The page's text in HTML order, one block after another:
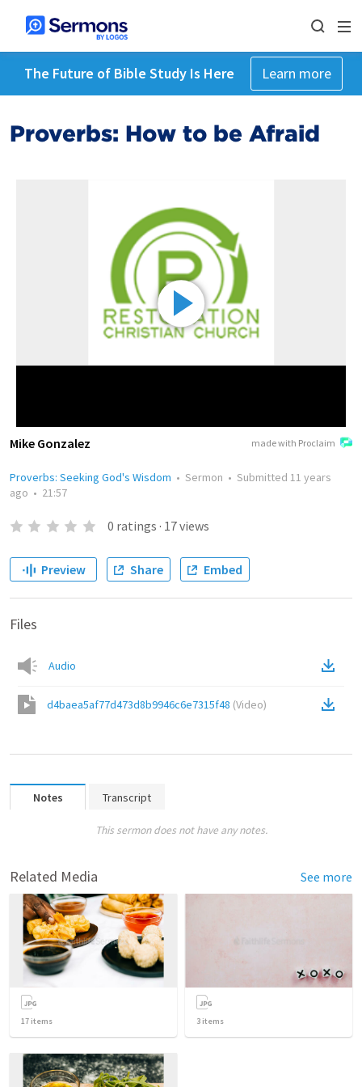
The Future of Bible Study Is Here Learn more
Proverbs: How to be Afraid
made with Proclaim
Mike Gonzalez
Proverbs: Seeking God's Wisdom • Sermon • Submitted 11 years
ago • 21:57
0 ratings · 17views
Preview Share Embed
Files
Audio
d4baea5af77d473d8b9946c6e7315f48 (Video)
Notes Transcript
This sermon does not have any notes.
Related Media See more
17 items 3 items